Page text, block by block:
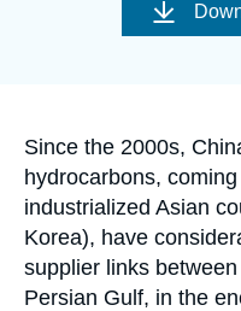
Accroche
Since the 2000s,
hydrocarbons,
industrialized Asian
Korea), have
supplier links
Persian Gulf, in the